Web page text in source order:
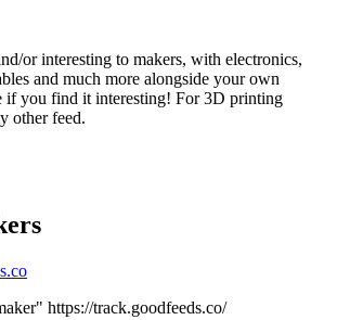
or interesting to makers, with electronics,
and much more alongside your own
if you find it interesting! For 3D printing
other feed.
https://track.goodfeeds.co/